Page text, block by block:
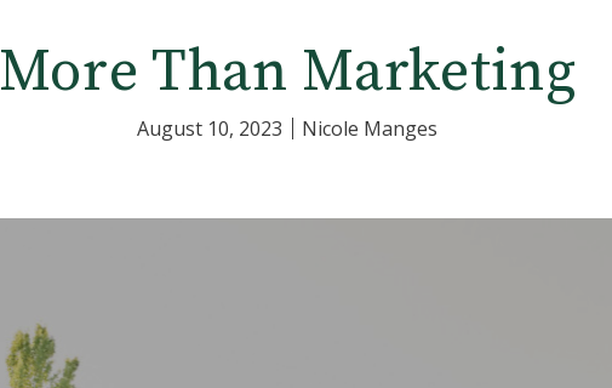
More Than Marketing
August 10, 2023 Nicole Manges